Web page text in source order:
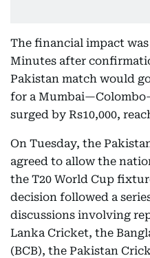
The financial impact
Minutes after
Pakistan match would
for a
surged by Rs10,000,
On Tuesday, the
agreed to allow the
the T20 World Cup
decision followed a
discussions involving
Lanka Cricket, the
(BCB), the Pakistan